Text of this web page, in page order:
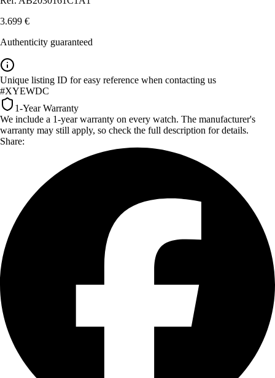
3.699 €
Authenticity guaranteed
Unique listing ID for easy reference when contacting us
#XYEWDC
1-Year Warranty
We include a 1-year warranty on every watch. The manufacturer's
warranty may still apply, so check the full description for details.
Share: